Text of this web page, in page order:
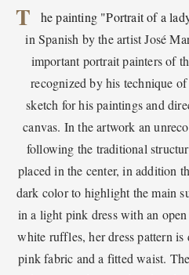
T
he painting "Portrait of a
in Spanish by the artist José
important portrait painters of
recognized by his technique
sketch for his paintings and
canvas. In the artwork an
following the traditional
placed in the center, in addition
dark color to highlight the main
in a light pink dress with an
white ruffles, her dress pattern
pink fabric and a fitted waist.